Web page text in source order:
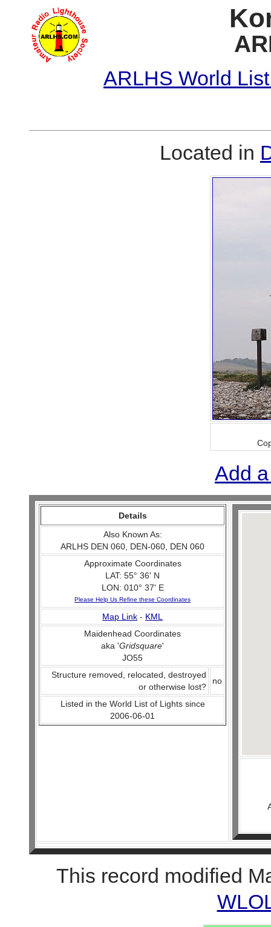
ARLHS World
Located in
Add
Details
Also Known As:
ARLHS DEN 060, DEN-060, DEN 060
Approximate Coordinates
LAT: 55° 36' N
LON: 010° 37' E
Please Help Us Refine these Coordinates
Map Link - KML
Maidenhead Coordinates
aka 'Gridsquare'
JO55
Structure removed, relocated, destroyed
or otherwise lost?
no
Listed in the World List of Lights since
2006-06-01
This record modified